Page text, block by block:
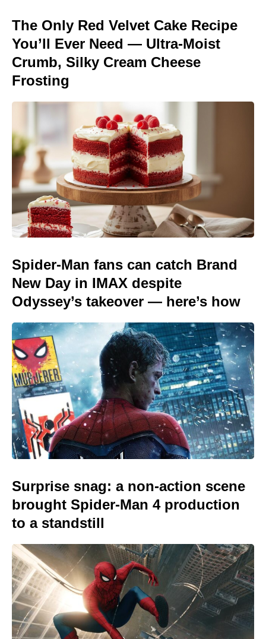
The Only Red Velvet Cake Recipe
You’ll Ever Need — Ultra-Moist
Crumb, Silky Cream Cheese
Frosting
Spider-Man fans can catch Brand
New Day in IMAX despite
Odyssey’s takeover — here’s how
Surprise snag: a non-action scene
brought Spider-Man 4 production
to a standstill